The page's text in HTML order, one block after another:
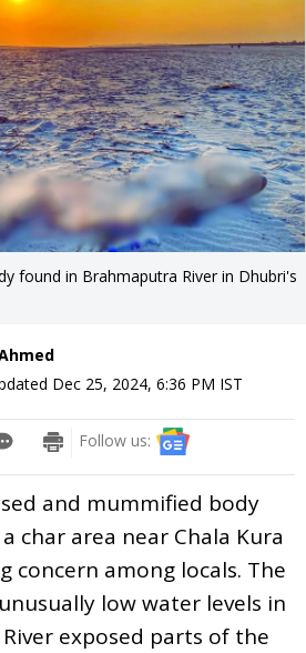
found in Brahmaputra River in Dhubri's
Dec 25, 2024, 6:36 PM IST
Follow us:
and mummified body
char area near Chala Kura
concern among locals. The
low water levels in
exposed parts of the